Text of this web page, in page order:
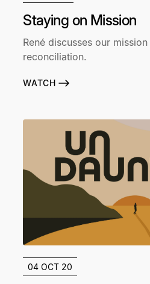
Staying on Mission
René discusses our
reconciliation.
WATCH
04 OCT 20